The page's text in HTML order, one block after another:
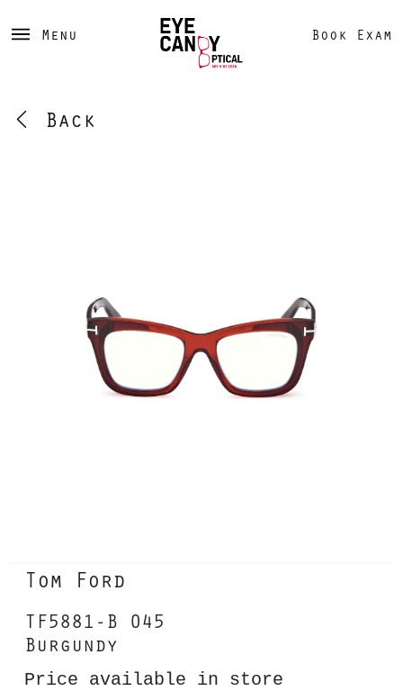
Menu Book Exam
Back
Tom Ford
TF5881-B 045
Burgundy
Price available in store